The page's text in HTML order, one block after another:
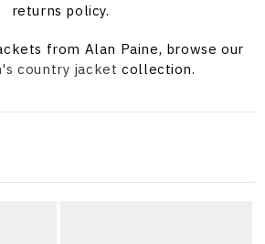
returns policy.
from Alan Paine, browse our
country jacket collection.